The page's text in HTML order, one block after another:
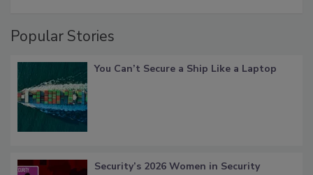
Popular Stories
You Can’t Secure a Ship Like a Laptop
Security’s 2026 Women in Security